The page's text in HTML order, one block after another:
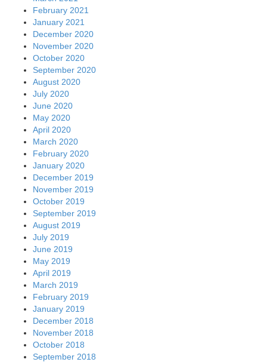
February 2021
January 2021
December 2020
November 2020
October 2020
September 2020
August 2020
July 2020
June 2020
May 2020
April 2020
March 2020
February 2020
January 2020
December 2019
November 2019
October 2019
September 2019
August 2019
July 2019
June 2019
May 2019
April 2019
March 2019
February 2019
January 2019
December 2018
November 2018
October 2018
September 2018